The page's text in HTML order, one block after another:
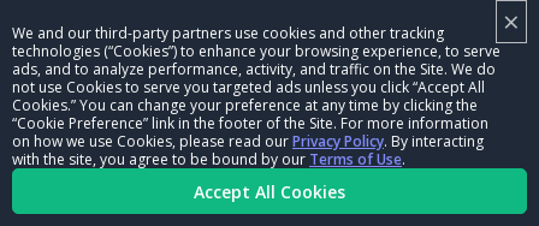
×
We and our third-party partners use cookies and other tracking
technologies (“Cookies”) to enhance your browsing experience, to serve
ads, and to analyze performance, activity, and traffic on the Site. We do
not use Cookies to serve you targeted ads unless you click “Accept All
Cookies.” You can change your preference at any time by clicking the
“Cookie Preference” link in the footer of the Site. For more information
on how we use Cookies, please read ourPrivacy Policy. By interacting
with the site, you agree to be bound by our Terms of Use.
Accept All Cookies
VIEW MORE